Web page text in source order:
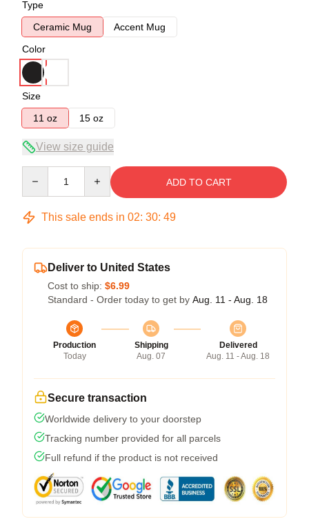
Type
Ceramic Mug
Accent Mug
Color
Size
11 oz
15 oz
View size guide
ADD TO CART
This sale ends in 02: 30: 49
Deliver to United States
Cost to ship: $6.99
Standard - Order today to get by Aug. 11 - Aug. 18
Production
Today
Shipping
Aug. 07
Delivered
Aug. 11 - Aug. 18
Secure transaction
Worldwide delivery to your doorstep
Tracking number provided for all parcels
Full refund if the product is not received